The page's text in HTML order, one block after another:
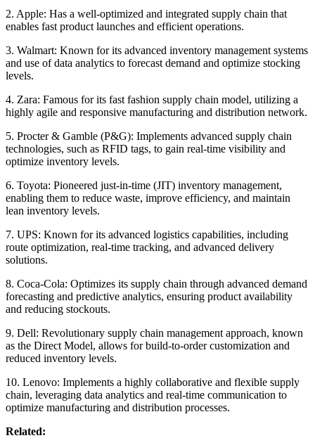
2. Apple: Has a well-optimized and integrated supply chain that
enables fast product launches and efficient operations.
3. Walmart: Known for its advanced inventory management systems
and use of data analytics to forecast demand and optimize stocking
levels.
4. Zara: Famous for its fast fashion supply chain model, utilizing a
highly agile and responsive manufacturing and distribution network.
5. Procter & Gamble (P&G): Implements advanced supply chain
technologies, such as RFID tags, to gain real-time visibility and
optimize inventory levels.
6. Toyota: Pioneered just-in-time (JIT) inventory management,
enabling them to reduce waste, improve efficiency, and maintain
lean inventory levels.
7. UPS: Known for its advanced logistics capabilities, including
route optimization, real-time tracking, and advanced delivery
solutions.
8. Coca-Cola: Optimizes its supply chain through advanced demand
forecasting and predictive analytics, ensuring product availability
and reducing stockouts.
9. Dell: Revolutionary supply chain management approach, known
as the Direct Model, allows for build-to-order customization and
reduced inventory levels.
10. Lenovo: Implements a highly collaborative and flexible supply
chain, leveraging data analytics and real-time communication to
optimize manufacturing and distribution processes.
Related: